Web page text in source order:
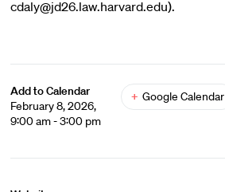
cdaly@jd26.law.harvard.edu).
Add to Calendar
February 8, 2026,
9:00 am - 3:00 pm
+ Google Calendar